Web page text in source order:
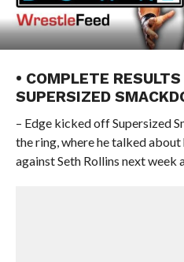
• COMPLETE
SUPERSIZED
– Edge kicked off Supersized
the ring, where he talked
against Seth Rollins next week